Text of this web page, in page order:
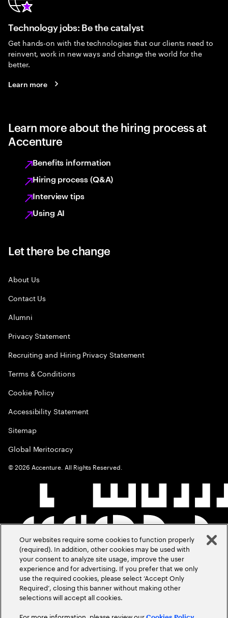
Technology jobs: Be the catalyst
Get hands-on with the technologies that our clients need to
reinvent, work in new ways and change the world for the
better.
Learn more
Learn more about the hiring process at
Accenture
Benefits information
Hiring process (Q&A)
Interview tips
Using AI
Let there be change
About Us
Contact Us
Alumni
Privacy Statement
Recruiting and Hiring Privacy Statement
Terms & Conditions
Cookie Policy
Accessibility Statement
Sitemap
Global Meritocracy
©2026 Accenture. All Rights Reserved.
Our websites require some cookies to function properly
(required). In addition, other cookies may be used with
your consent to analyze site usage, improve the user
experience and for advertising. If you prefer that we only
use the required cookies, please select ‘Accept Only
Required’, closing this banner without making other
selections will accept all cookies.
For more information, please review our